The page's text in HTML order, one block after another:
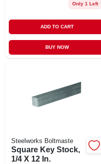
Only 1 Left
ADD TO CART
BUY NOW
Steelworks Boltmaste
Square Key Stock,
1/4 X 12 In.